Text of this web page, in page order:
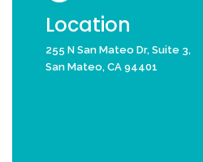
Location
255 N San Mateo Dr, Suite 3,
San Mateo, CA 94401